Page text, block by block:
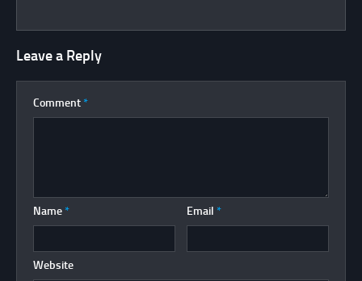
Leave a Reply
Comment *
Name * Email *
Website